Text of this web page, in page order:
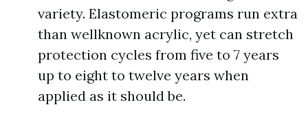
variety. Elastomeric programs run extra
than wellknown acrylic, yet can stretch
protection cycles from five to 7 years
up to eight to twelve years when
applied as it should be.